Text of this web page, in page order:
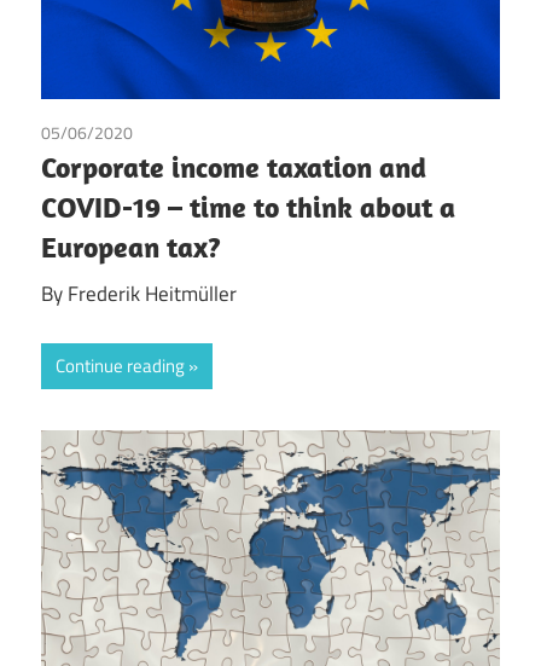
05/06/2020
Corporate income taxation and
COVID-19 – time to think about a
European tax?
By Frederik Heitmüller
Continue reading